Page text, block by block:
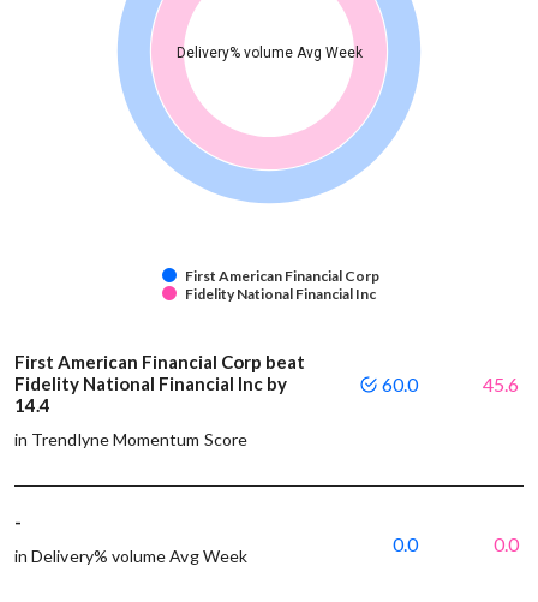
Delivery% volume Avg Week
First American Financial Corp
Fidelity National Financial Inc
First American Financial Corp beat
Fidelity National Financial Inc by
14.4
in Trendlyne Momentum Score
60.0 45.6
-
in Delivery% volume Avg Week
0.0 0.0